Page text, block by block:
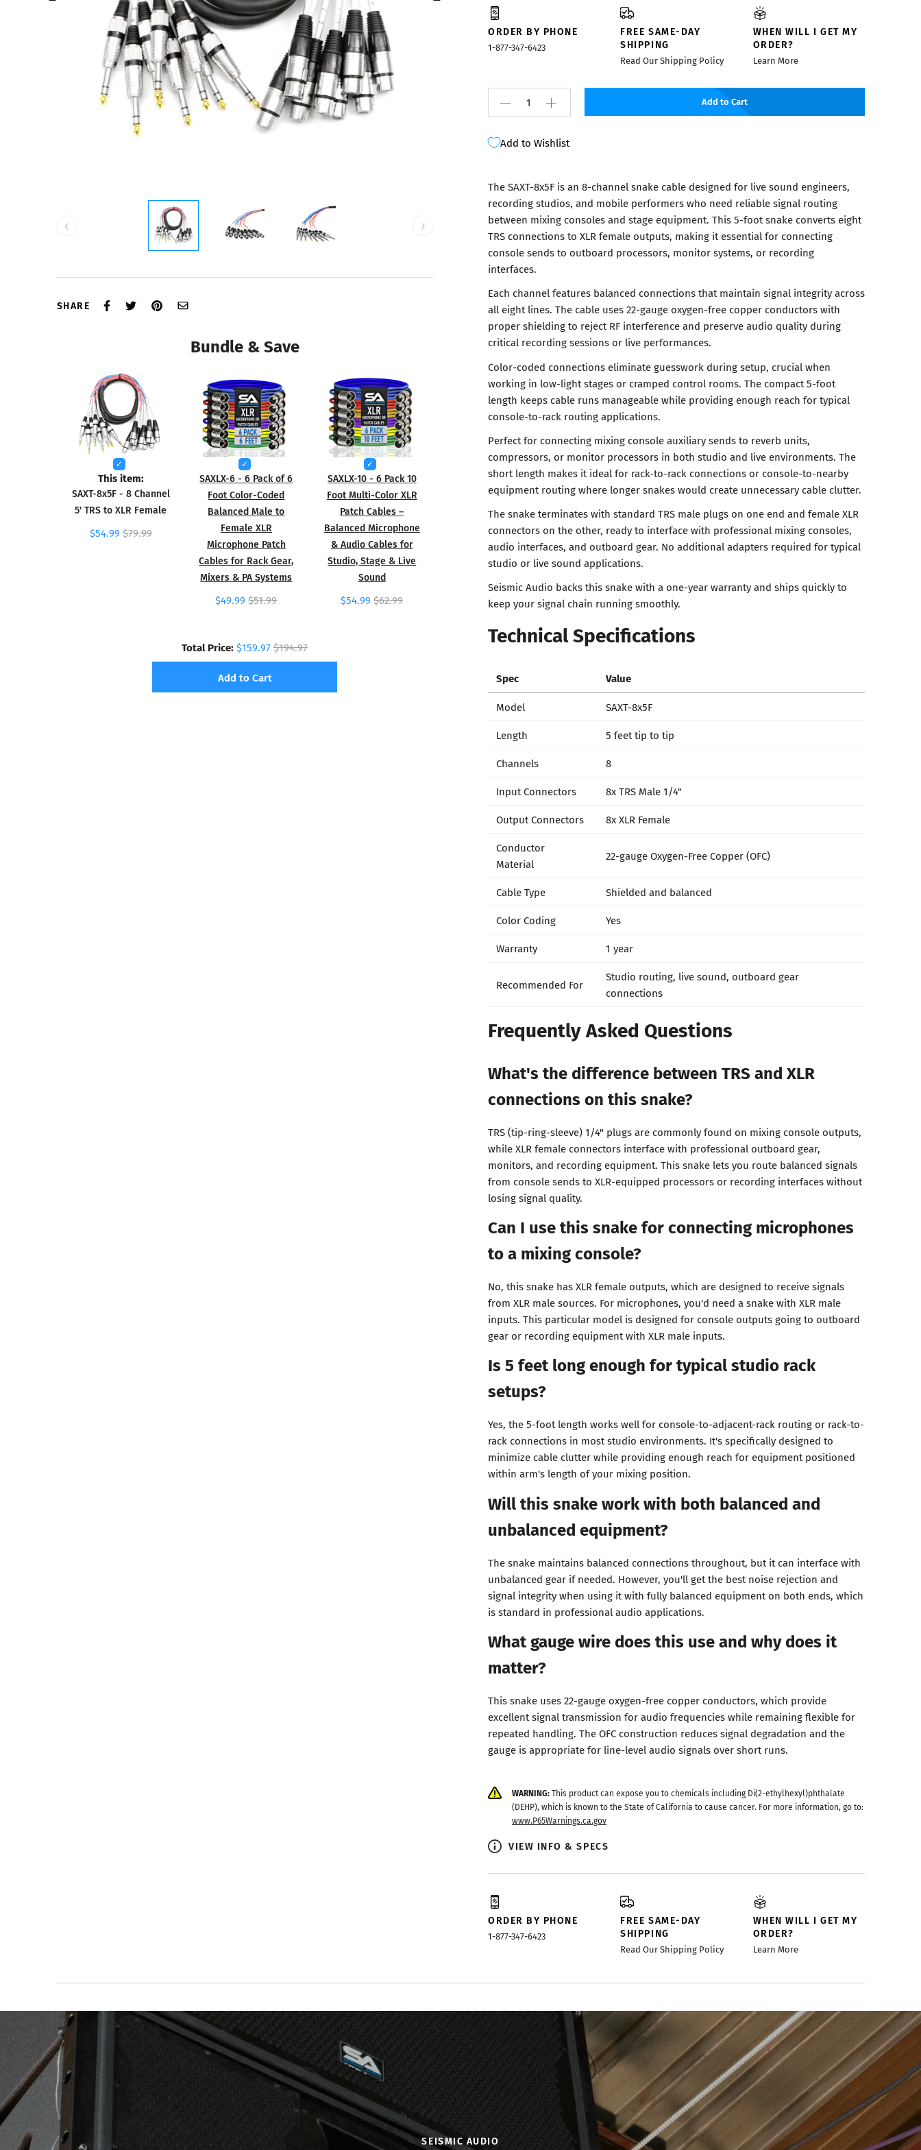
‹ ›
SHARE
Bundle & Save
This item:
SAXT-8x5F - 8 Channel
5' TRS to XLR Female
$54.99 $79.99
SAXLX-6 - 6 Pack of 6
Foot Color-Coded
Balanced Male to
Female XLR
Microphone Patch
Cables for Rack Gear,
Mixers & PA Systems
$49.99 $51.99
SAXLX-10 - 6 Pack 10
Foot Multi-Color XLR
Patch Cables –
Balanced Microphone
& Audio Cables for
Studio, Stage & Live
Sound
$54.99 $62.99
Total Price:$159.97$194.97
Add to Cart
ORDER BY PHONE
1-877-347-6423
FREE SAME-DAY
SHIPPING
Read Our Shipping Policy
WHEN WILL I GET MY
ORDER?
Learn More
Add to Cart
Add to Wishlist
The SAXT-8x5F is an 8-channel snake cable designed for live sound engineers,
recording studios, and mobile performers who need reliable signal routing
between mixing consoles and stage equipment. This 5-foot snake converts eight
TRS connections to XLR female outputs, making it essential for connecting
console sends to outboard processors, monitor systems, or recording
interfaces.
Each channel features balanced connections that maintain signal integrity across
all eight lines. The cable uses 22-gauge oxygen-free copper conductors with
proper shielding to reject RF interference and preserve audio quality during
critical recording sessions or live performances.
Color-coded connections eliminate guesswork during setup, crucial when
working in low-light stages or cramped control rooms. The compact 5-foot
length keeps cable runs manageable while providing enough reach for typical
console-to-rack routing applications.
Perfect for connecting mixing console auxiliary sends to reverb units,
compressors, or monitor processors in both studio and live environments. The
short length makes it ideal for rack-to-rack connections or console-to-nearby
equipment routing where longer snakes would create unnecessary cable clutter.
The snake terminates with standard TRS male plugs on one end and female XLR
connectors on the other, ready to interface with professional mixing consoles,
audio interfaces, and outboard gear. No additional adapters required for typical
studio or live sound applications.
Seismic Audio backs this snake with a one-year warranty and ships quickly to
keep your signal chain running smoothly.
Technical Specifications
Spec Value
Model
SAXT-8x5F
Length
5 feet tip to tip
Channels
8
Input Connectors
8x TRS Male 1/4"
Output Connectors
8x XLR Female
Conductor
Material
22-gauge Oxygen-Free Copper (OFC)
Cable Type
Shielded and balanced
Color Coding
Yes
Warranty
1 year
Recommended For
Studio routing, live sound, outboard gear
connections
Frequently Asked Questions
What's the difference between TRS and XLR
connections on this snake?
TRS (tip-ring-sleeve) 1/4" plugs are commonly found on mixing console outputs,
while XLR female connectors interface with professional outboard gear,
monitors, and recording equipment. This snake lets you route balanced signals
from console sends to XLR-equipped processors or recording interfaces without
losing signal quality.
Can I use this snake for connecting microphones
to a mixing console?
No, this snake has XLR female outputs, which are designed to receive signals
from XLR male sources. For microphones, you'd need a snake with XLR male
inputs. This particular model is designed for console outputs going to outboard
gear or recording equipment with XLR male inputs.
Is 5 feet long enough for typical studio rack
setups?
Yes, the 5-foot length works well for console-to-adjacent-rack routing or rack-to-
rack connections in most studio environments. It's specifically designed to
minimize cable clutter while providing enough reach for equipment positioned
within arm's length of your mixing position.
Will this snake work with both balanced and
unbalanced equipment?
The snake maintains balanced connections throughout, but it can interface with
unbalanced gear if needed. However, you'll get the best noise rejection and
signal integrity when using it with fully balanced equipment on both ends, which
is standard in professional audio applications.
What gauge wire does this use and why does it
matter?
This snake uses 22-gauge oxygen-free copper conductors, which provide
excellent signal transmission for audio frequencies while remaining flexible for
repeated handling. The OFC construction reduces signal degradation and the
gauge is appropriate for line-level audio signals over short runs.
WARNING:This product can expose you to chemicals including Di(2-ethylhexyl)phthalate
(DEHP), which is known to the State of California to cause cancer. For more information, go to:
www.P65Warnings.ca.gov
VIEW INFO & SPECS
ORDER BY PHONE
1-877-347-6423
FREE SAME-DAY
SHIPPING
Read Our Shipping Policy
WHEN WILL I GET MY
ORDER?
Learn More
SEISMIC AUDIO